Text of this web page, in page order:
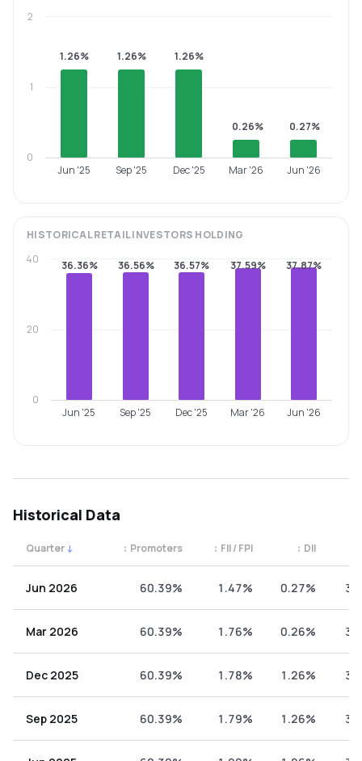
1.26% 1.26% 1.26%
0.26% 0.27%
Jun '25 Sep '25 Dec '25 Mar '26 Jun '26
0
1
2
HISTORICALRETAIL INVESTORS HOLDING
36.36% 36.56% 36.57% 37.59% 37.87%
Jun '25 Sep '25 Dec '25 Mar '26 Jun '26
0
20
40
Historical Data
Quarter ↓ Promoters
↕ FII / FPI
↕ DII
↕
Jun 2026 60.39% 1.47% 0.27%
Mar 2026 60.39% 1.76% 0.26%
Dec 2025 60.39% 1.78% 1.26%
Sep 2025 60.39% 1.79% 1.26%